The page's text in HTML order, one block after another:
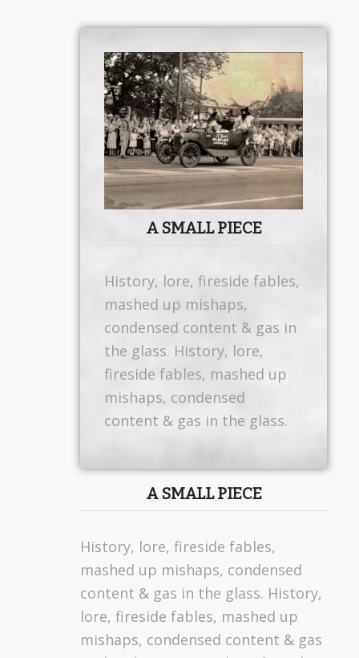
A SMALL PIECE
History, lore, fireside fables,
mashed up mishaps,
condensed content & gas in
the glass. History, lore,
fireside fables, mashed up
mishaps, condensed
content & gas in the glass.
A SMALL PIECE
History, lore, fireside fables,
mashed up mishaps, condensed
content & gas in the glass. History,
lore, fireside fables, mashed up
mishaps, condensed content & gas